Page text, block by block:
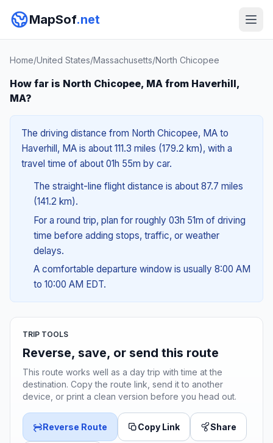
MapSof.net
Home/United States/Massachusetts/North Chicopee
How far is North Chicopee, MA from Haverhill,
MA?
The driving distance from North Chicopee, MA to
Haverhill, MA is about 111.3 miles (179.2 km), with a
travel time of about 01h 55m by car.
The straight-line flight distance is about 87.7 miles
(141.2 km).
For a round trip, plan for roughly 03h 51m of driving
time before adding stops, traffic, or weather
delays.
A comfortable departure window is usually 8:00 AM
to 10:00 AM EDT.
TRIP TOOLS
Reverse, save, or send this route
This route works well as a day trip with time at the
destination. Copy the route link, send it to another
device, or print a clean version before you head out.
Reverse Route Copy Link Share